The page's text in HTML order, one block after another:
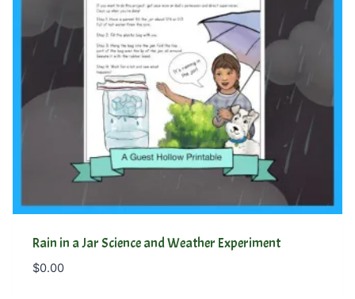
Rain in a Jar Science and Weather Experiment
$0.00